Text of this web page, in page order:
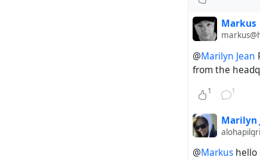
Markus
@Marilyn Jean
from the
1 1
Marilyn
@Markus hello